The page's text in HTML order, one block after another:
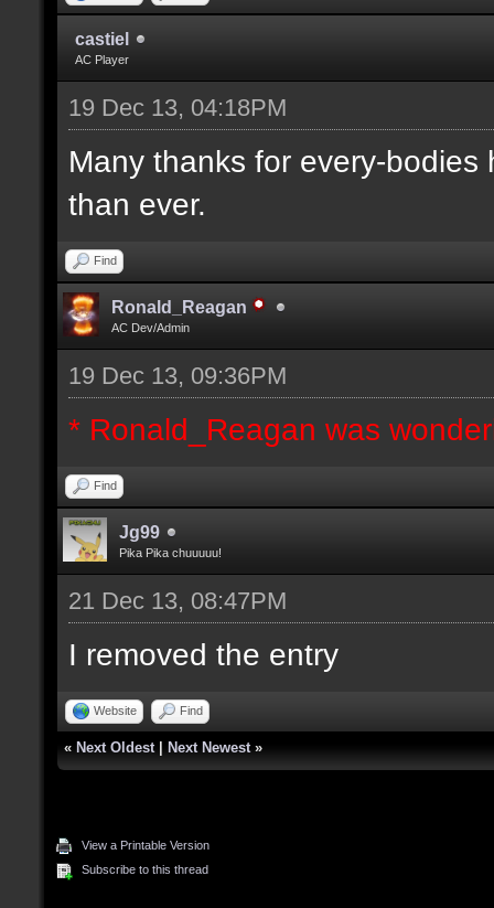
castiel
AC Player
19 Dec 13, 04:18PM
Many thanks for every-
than ever.
Find
Ronald_Reagan
AC Dev/Admin
19 Dec 13, 09:36PM
* Ronald_Reagan was
Find
Jg99
Pika Pika chuuuuu!
21 Dec 13, 08:47PM
I removed the entry
Website Find
« Next Oldest Next Newest »
View a Printable Version
Subscribe to this thread